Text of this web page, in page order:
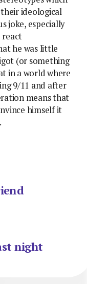
their ideological
joke, especially
react
he was little
(or something
in a world where
9/11 and after
means that
himself it
night